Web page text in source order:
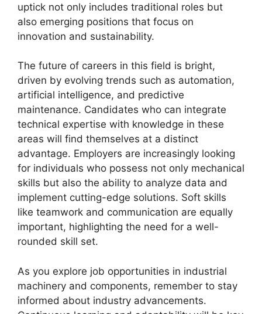
uptick not only includes traditional roles but
also emerging positions that focus on
innovation and sustainability.
The future of careers in this field is bright,
driven by evolving trends such as automation,
artificial intelligence, and predictive
maintenance. Candidates who can integrate
technical expertise with knowledge in these
areas will find themselves at a distinct
advantage. Employers are increasingly looking
for individuals who possess not only mechanical
skills but also the ability to analyze data and
implement cutting-edge solutions. Soft skills
like teamwork and communication are equally
important, highlighting the need for a well-
rounded skill set.
As you explore job opportunities in industrial
machinery and components, remember to stay
informed about industry advancements.